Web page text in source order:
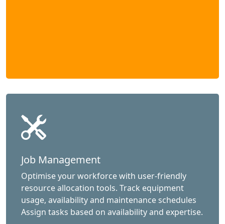
Job Management
Optimise your workforce with user-friendly
resource allocation tools. Track equipment
usage, availability and maintenance schedules
Assign tasks based on availability and expertise.